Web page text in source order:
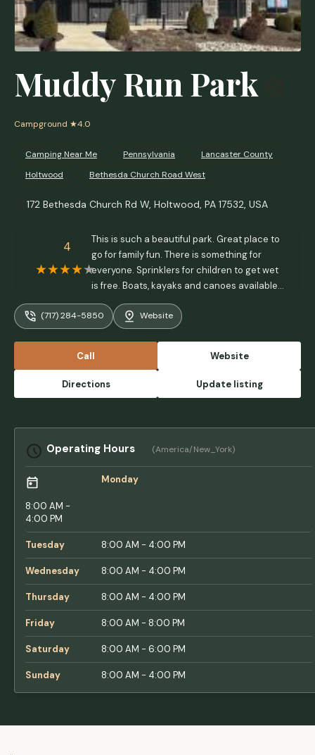
Muddy Run Park
Campground ★4.0
Camping Near Me Pennsylvania
Lancaster County
Holtwood
Bethesda Church Road West
172 Bethesda Church Rd W, Holtwood, PA 17532, USA
4
This is such a beautiful park. Great place to
go for family fun. There is something for
everyone. Sprinklers for children to get wet
is free. Boats, kayaks and canoes available
to rent. Great place for fishing. My husband
only caught one little guy but we weren’t
there early or very long. Some of the fellow
enough for meals. Dog friendly and plenty of
grills and tables for picnic - Daliana
(717) 284-5850 Website
Call Website
Directions Update listing
Operating Hours (America/New_York)
Monday
8:00 AM -
4:00 PM
Tuesday 8:00 AM - 4:00 PM
Wednesday 8:00 AM - 4:00 PM
Thursday 8:00 AM - 4:00 PM
Friday 8:00 AM - 8:00 PM
Saturday 8:00 AM - 6:00 PM
Sunday 8:00 AM - 4:00 PM